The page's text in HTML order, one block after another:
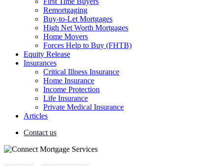
Remortgaging
Buy-to-Let Mortgages
High Net Worth Mortgages
Home Movers
Forces Help to Buy (FHTB)
Equity Release
Insurances
Critical Illness Insurance
Home Insurance
Income Protection
Life Insurance
Private Medical Insurance
Articles
Contact us